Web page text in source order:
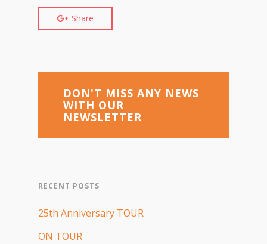
Share
DON'T MISS ANY NEWS
WITH OUR
NEWSLETTER
RECENT POSTS
25th Anniversary TOUR
ON TOUR